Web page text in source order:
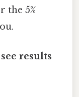
the 5%
results